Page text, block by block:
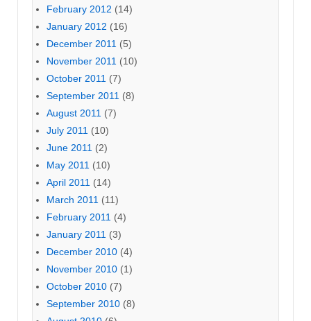
February 2012 (14)
January 2012 (16)
December 2011 (5)
November 2011 (10)
October 2011 (7)
September 2011 (8)
August 2011 (7)
July 2011 (10)
June 2011 (2)
May 2011 (10)
April 2011 (14)
March 2011 (11)
February 2011 (4)
January 2011 (3)
December 2010 (4)
November 2010 (1)
October 2010 (7)
September 2010 (8)